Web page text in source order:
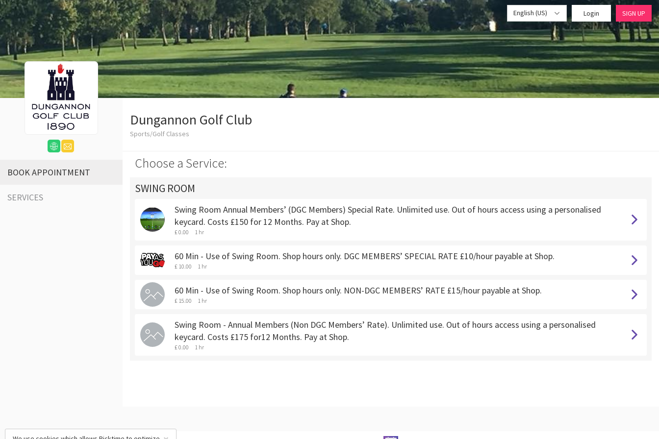
English (US) Login SIGN UP
BOOK APPOINTMENT
SERVICES
Dungannon Golf Club
Sports/Golf Classes
Choose a Service:
SWING ROOM
Swing Room Annual Members’ (DGC Members) Special Rate. Unlimited use. Out of hours access using a personalised
keycard. Costs £150 for 12 Months. Pay at Shop.
£ 0.00 1 hr
60 Min - Use of Swing Room. Shop hours only. DGC MEMBERS’ SPECIAL RATE £10/hour payable at Shop.
£ 10.00 1 hr
60 Min - Use of Swing Room. Shop hours only. NON-DGC MEMBERS’ RATE £15/hour payable at Shop.
£ 15.00 1 hr
Swing Room - Annual Members (Non DGC Members’ Rate). Unlimited use. Out of hours access using a personalised
keycard. Costs £175 for12 Months. Pay at Shop.
£ 0.00 1 hr